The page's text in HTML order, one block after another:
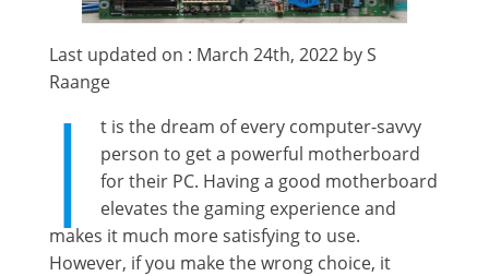
Last updated on : March 24th, 2022 by S
Raange
I
t is the dream of every computer-savvy
person to get a powerful motherboard
for their PC. Having a good motherboard
elevates the gaming experience and
makes it much more satisfying to use.
However, if you make the wrong choice, it